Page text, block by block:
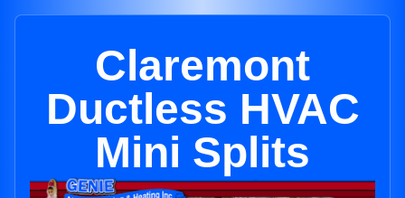
Claremont
Ductless HVAC
Mini Splits